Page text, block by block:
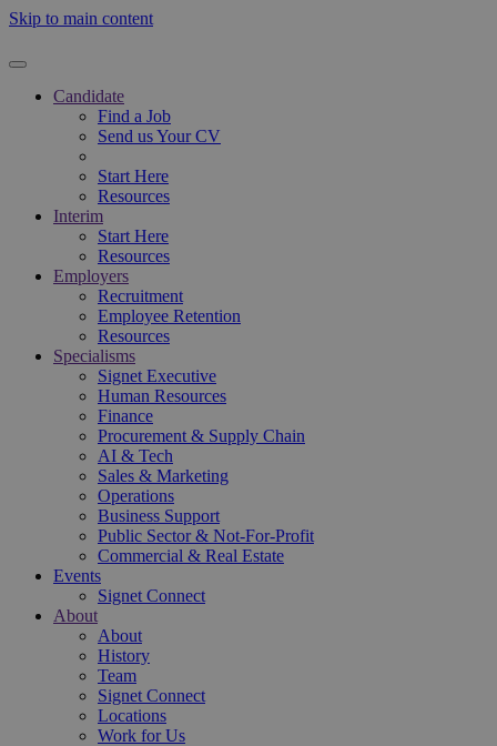
Skip to main content
Candidate
Find a Job
Send us Your CV
Start Here
Resources
Interim
Start Here
Resources
Employers
Recruitment
Employee Retention
Resources
Specialisms
Signet Executive
Human Resources
Finance
Procurement & Supply Chain
AI & Tech
Sales & Marketing
Operations
Business Support
Public Sector & Not-For-Profit
Commercial & Real Estate
Events
Signet Connect
About
About
History
Team
Signet Connect
Locations
Work for Us